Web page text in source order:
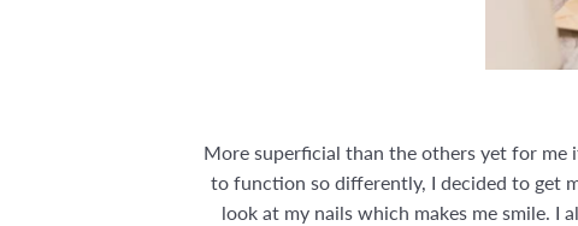
More superficial than the others yet for me
to function so differently, I decided to get
look at my nails which makes me smile. I